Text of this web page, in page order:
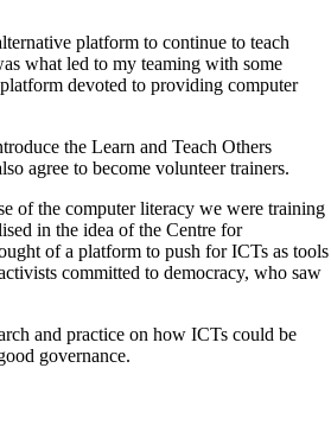
platform to continue to teach
what led to my teaming with some
devoted to providing computer
the Learn and Teach Others
agree to become volunteer trainers.
of the computer literacy we were training
in the idea of the Centre for
of a platform to push forICTs as tools
committed to democracy, who saw
and practice on how ICTs could be
governance.